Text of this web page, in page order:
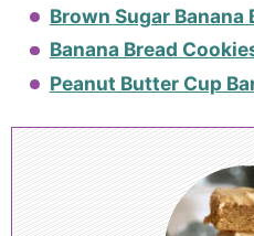
Brown Sugar Banana
Banana Bread
Peanut Butter Cup